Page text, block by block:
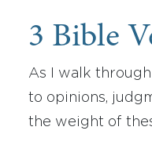
3 Bible
As I walk
to opinions,
the weight of